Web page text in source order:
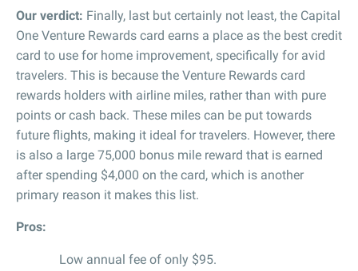
Our verdict: Finally, last but certainly not least, the Capital
One Venture Rewards card earns a place as the best credit
card to use for home improvement, specifically for avid
travelers. This is because the Venture Rewards card
rewards holders with airline miles, rather than with pure
points or cash back. These miles can be put towards
future flights, making it ideal for travelers. However, there
is also a large 75,000 bonus mile reward that is earned
after spending $4,000 on the card, which is another
primary reason it makes this list.
Pros:
Low annual fee of only $95.